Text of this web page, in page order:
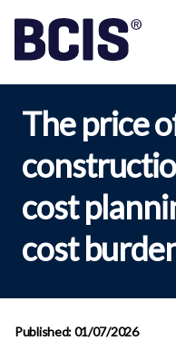
The price
cost
cost
Published: 01/07/2026